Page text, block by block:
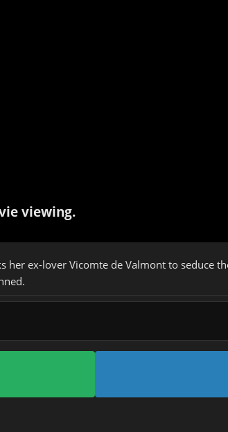
viewing.
her ex-lover Vicomte de Valmont to seduce